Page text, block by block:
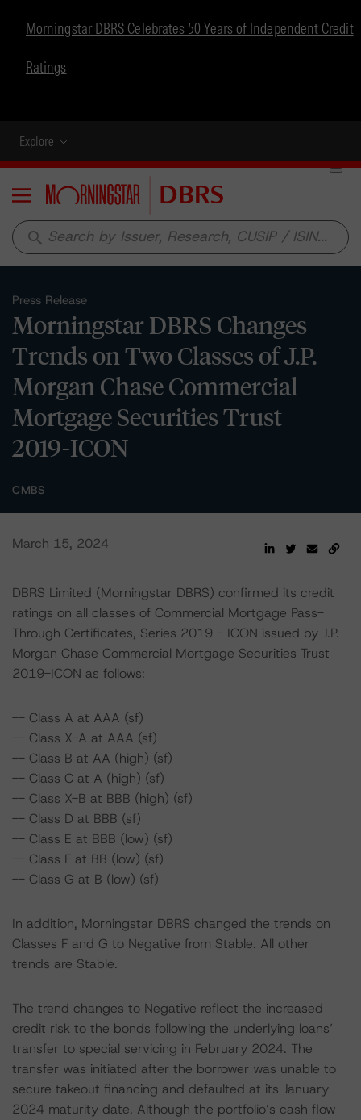
Morningstar DBRS Celebrates 50 Years of Independent Credit
Ratings
Explore
Menu
search
Press Release
Morningstar DBRS Changes
Trends on Two Classes of J.P.
Morgan Chase Commercial
Mortgage Securities Trust
2019-ICON
CMBS
March 15, 2024
DBRS Limited (Morningstar DBRS) confirmed its credit
ratings on all classes of Commercial Mortgage Pass-
Through Certificates, Series 2019 - ICON issued by J.P.
Morgan Chase Commercial Mortgage Securities Trust
2019-ICON as follows:
-- Class A at AAA (sf)
-- Class X-A at AAA (sf)
-- Class B at AA (high) (sf)
-- Class C at A (high) (sf)
-- Class X-B at BBB (high) (sf)
-- Class D at BBB (sf)
-- Class E at BBB (low) (sf)
-- Class F at BB (low) (sf)
-- Class G at B (low) (sf)
In addition, Morningstar DBRS changed the trends on
Classes F and G to Negative from Stable. All other
trends are Stable.
The trend changes to Negative reflect the increased
credit risk to the bonds following the underlying loans’
transfer to special servicing in February 2024. The
transfer was initiated after the borrower was unable to
secure takeout financing and defaulted at its January
2024 maturity date. Although the portfolio’s cash flow